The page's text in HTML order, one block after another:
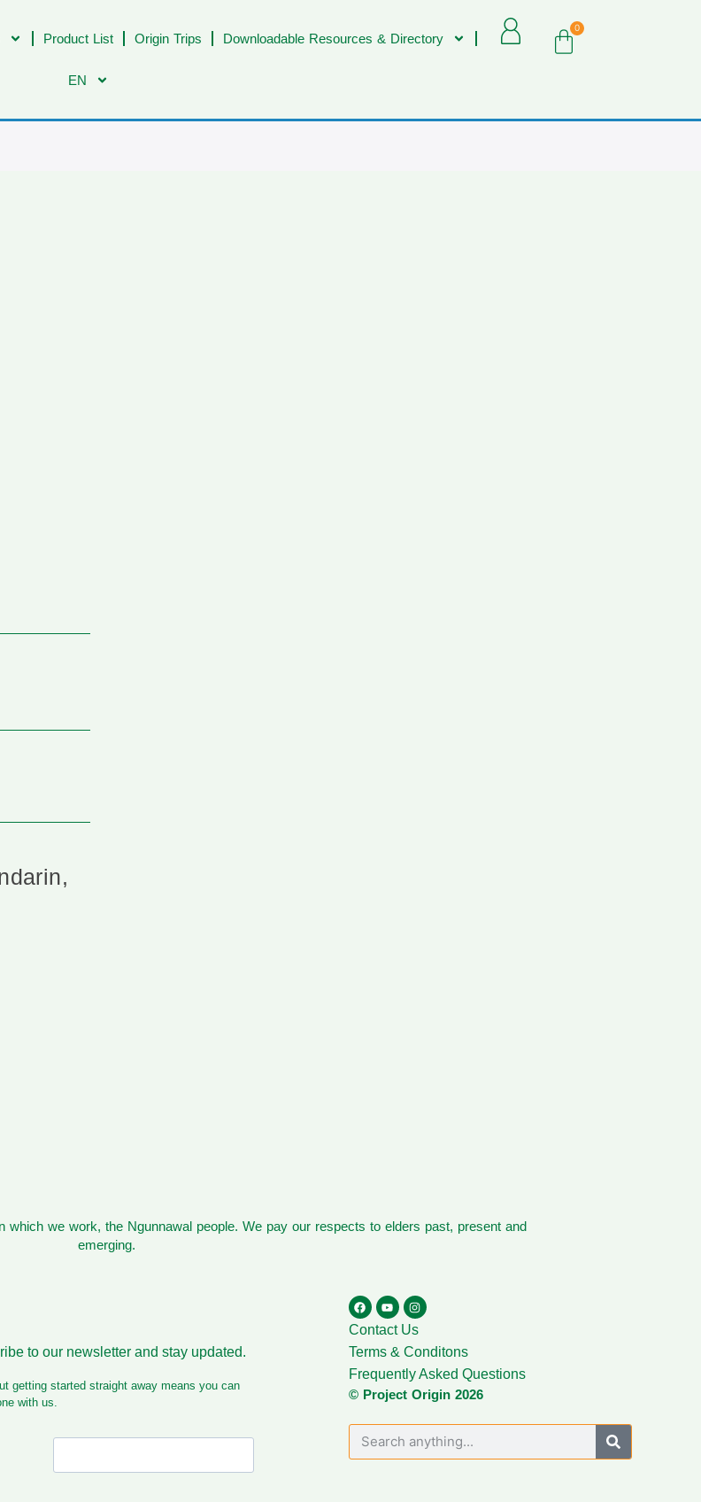
Product List Origin Trips Downloadable Resources & Directory
EN
0
which we work, the Ngunnawal people. We pay our respects to elders past, present and
emerging.
Contact Us
Terms & Conditons
Frequently Asked Questions
© Project Origin 2026